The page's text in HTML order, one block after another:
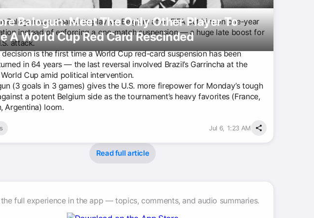
Balogun: Meet The Only Other Player To
A World Cup Red Card Rescinded
Balogun was cleared to play vs. Belgium after FIFA put him on one-year
instead of enforcing a one-match suspension — a huge late boost for
attack.
decision is the first time a World Cup red-card suspension has been
in 64 years — the last reversal involved Brazil’s Garrincha at the
Cup amid political intervention.
(3 goals in 3 games) gives the U.S. more firepower for Monday’s tough
a potent Belgium side as the tournament’s heavy favorites (France,
Argentina) loom.
Jul 6, 1:23 AM
Read full article
full experience in the app — topics, comments, and audio summaries.